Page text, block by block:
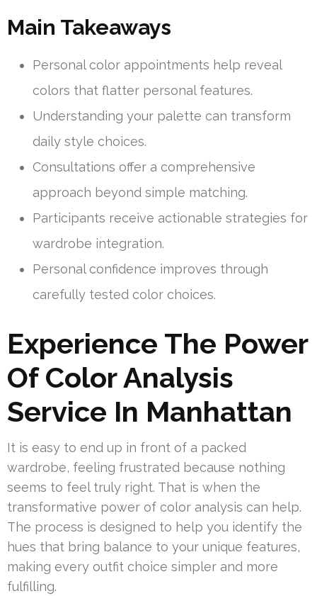
Main Takeaways
Personal color appointments help reveal
colors that flatter personal features.
Understanding your palette can transform
daily style choices.
Consultations offer a comprehensive
approach beyond simple matching.
Participants receive actionable strategies for
wardrobe integration.
Personal confidence improves through
carefully tested color choices.
Experience The Power
Of Color Analysis
Service In Manhattan
It is easy to end up in front of a packed
wardrobe, feeling frustrated because nothing
seems to feel truly right. That is when the
transformative power of color analysis can help.
The process is designed to help you identify the
hues that bring balance to your unique features,
making every outfit choice simpler and more
fulfilling.